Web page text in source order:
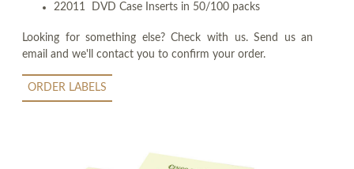
22011 DVD Case Inserts in 50/100 packs
Looking for something else? Check with us. Send us an
email and we'll contact you to confirm your order.
ORDER LABELS